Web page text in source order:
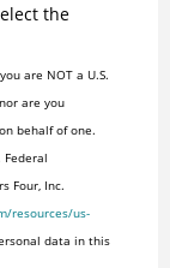
the
are NOT a U.S.
are you
behalf of one.
Federal
Four, Inc.
resources/us-
data in this